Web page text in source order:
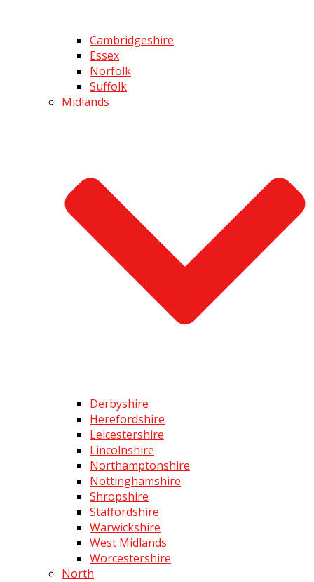
Cambridgeshire
Essex
Norfolk
Suffolk
Midlands
Derbyshire
Herefordshire
Leicestershire
Lincolnshire
Northamptonshire
Nottinghamshire
Shropshire
Staffordshire
Warwickshire
West Midlands
Worcestershire
North